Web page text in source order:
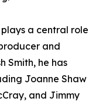
a central role
and
Smith, he has
Joanne Shaw
and Jimmy